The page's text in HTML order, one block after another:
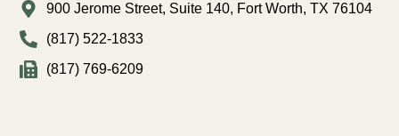
900 Jerome Street, Suite 140, Fort Worth, TX 76104
(817) 522-1833
(817) 769-6209